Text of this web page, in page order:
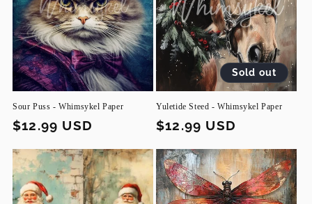
Sour Puss - Whimsykel Paper
Regular
$12.99 USD
Sold out
Yuletide Steed - Whimsykel Paper
Regular
$12.99 USD